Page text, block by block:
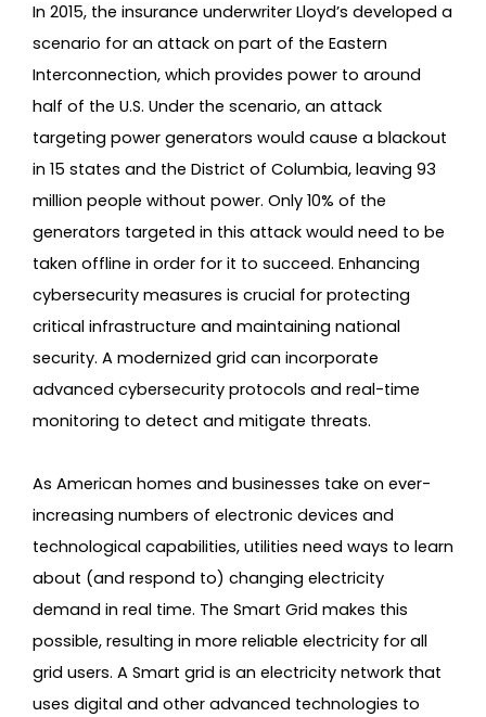
In 2015, the insurance underwriter Lloyd’s developed a
scenario for an attack on part of the Eastern
Interconnection, which provides power to around
half of the U.S. Under the scenario, an attack
targeting power generators would cause a blackout
in 15 states and the District of Columbia, leaving 93
million people without power. Only 10% of the
generators targeted in this attack would need to be
taken offline in order for it to succeed. Enhancing
cybersecurity measures is crucial for protecting
critical infrastructure and maintaining national
security. A modernized grid can incorporate
advanced cybersecurity protocols and real-time
monitoring to detect and mitigate threats.
As American homes and businesses take on ever-
increasing numbers of electronic devices and
technological capabilities, utilities need ways to learn
about (and respond to) changing electricity
demand in real time. The Smart Grid makes this
possible, resulting in more reliable electricity for all
grid users. A Smart grid is an electricity network that
uses digital and other advanced technologies to